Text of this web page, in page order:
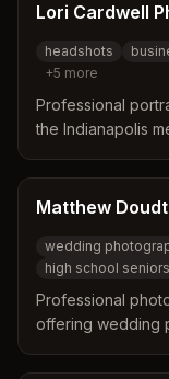
Lori Cardwell
headshots
+5 more
Professional
the Indianapolis
portraits,
photography for
Matthew
wedding
high school seniors
Professional
offering wedding
headshots.